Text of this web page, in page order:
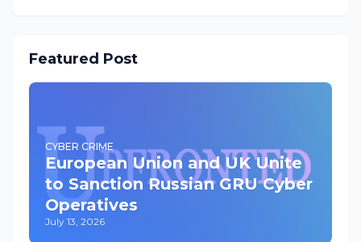
Featured Post
CYBER CRIME
European Union and UK Unite
to Sanction Russian GRU Cyber
Operatives
July 13, 2026